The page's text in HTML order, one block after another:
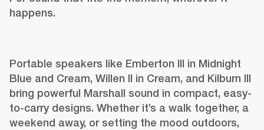
happens.
Portable speakers like Emberton III in Midnight
Blue and Cream, Willen II in Cream, and
bring powerful Marshall sound in compact, easy-
to-carry designs. Whether it’s a walk together, a
weekend away, or setting the mood outdoors,